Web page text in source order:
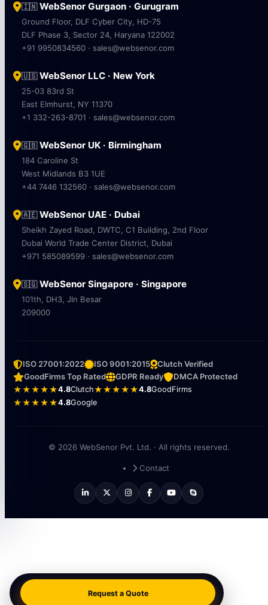
🇮🇳WebSenor Gurgaon · Gurugram
Ground Floor, DLF Cyber City, HD-75
DLF Phase 3, Sector 24, Haryana 122002
+91 9950834560 · sales@websenor.com
🇺🇸WebSenor LLC · New York
25-03 83rd St
East Elmhurst, NY 11370
+1 332-263-8701 · sales@websenor.com
🇬🇧WebSenor UK · Birmingham
184 Caroline St
West Midlands B3 1UE
+44 7446 132560 · sales@websenor.com
🇦🇪WebSenor UAE · Dubai
Sheikh Zayed Road, DWTC, C1 Building, 2nd Floor
Dubai World Trade Center District, Dubai
+971 585089599 · sales@websenor.com
🇸🇬WebSenor Singapore · Singapore
101th, DH3, Jln Besar
209000
ISO 27001:2022 ISO 9001:2015
Clutch Verified
GoodFirms Top Rated
GDPR Ready
DMCA Protected
★★★★★4.8Clutch★★★★★4.8GoodFirms
★★★★★4.8Google
© 2026 WebSenor Pvt. Ltd. · All rights reserved.
Contact
Request a Quote